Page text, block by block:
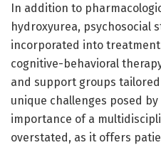
In addition to
hydroxyurea, psychosocial
incorporated into
cognitive-behavioral
and support groups
unique challenges posed
importance of a
overstated, as it offers